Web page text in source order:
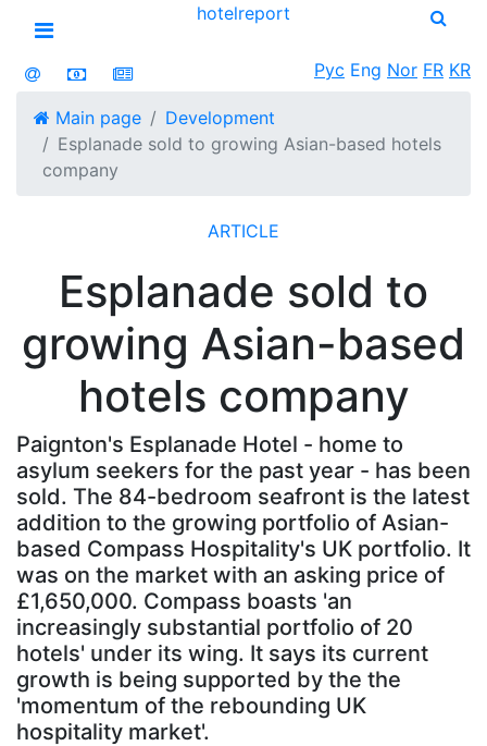
Open menu
hotelreport
Рус Eng Nor FR KR
Main page
Development
Esplanade sold to growing Asian-based hotels
company
ARTICLE
Esplanade sold to
growing Asian-based
hotels company
Paignton's Esplanade Hotel - home to
asylum seekers for the past year - has been
sold. The 84-bedroom seafront is the latest
addition to the growing portfolio of Asian-
based Compass Hospitality's UK portfolio. It
was on the market with an asking price of
£1,650,000. Compass boasts 'an
increasingly substantial portfolio of 20
hotels' under its wing. It says its current
growth is being supported by the the
'momentum of the rebounding UK
hospitality market'.